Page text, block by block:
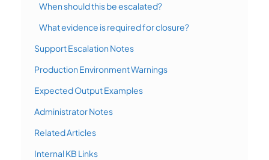
When should this be escalated?
What evidence is required for closure?
Support Escalation Notes
Production Environment Warnings
Expected Output Examples
Administrator Notes
Related Articles
Internal KB Links